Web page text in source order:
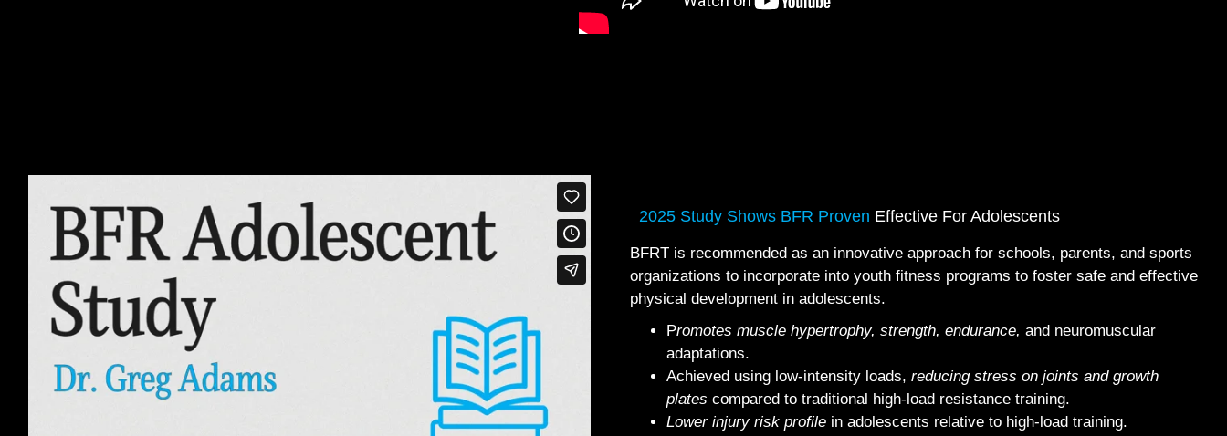
2025 Study Shows BFR Proven Effective For Adolescents
BFRT is recommended as an innovative approach for schools, parents, and sports
organizations to incorporate into youth fitness programs to foster safe and effective
physical development in adolescents.
Promotes muscle hypertrophy, strength, endurance, and neuromuscular
adaptations.
Achieved using low‐intensity loads,reducing stress on joints and growth
plates compared to traditional high‐load resistance training.
Lower injury risk profile in adolescents relative to high‐load training.